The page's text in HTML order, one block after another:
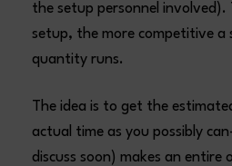
the setup personnel
setup, the more competitive a
quantity runs.
The idea is to get the
actual time as you possibly
discuss soon) makes an entire